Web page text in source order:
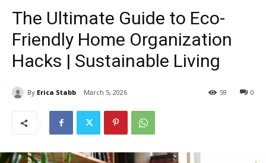
The Ultimate Guide to Eco-
Friendly Home Organization
Hacks | Sustainable Living
By Erica Stabb March 5, 2026 0
59